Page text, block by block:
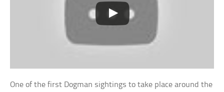
One of the first Dogman sightings to take place around the